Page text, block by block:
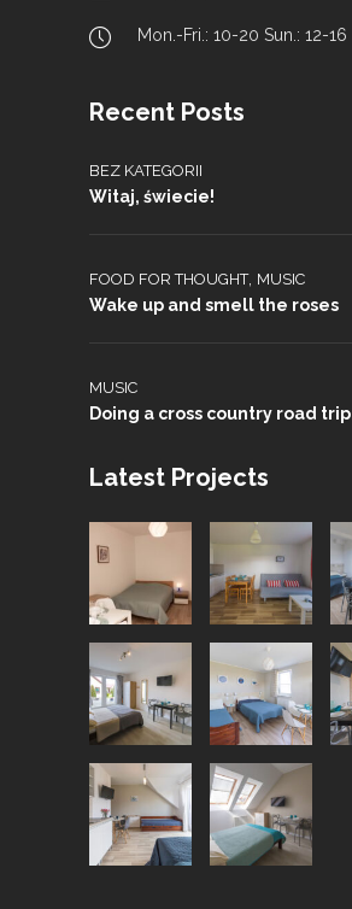
Mon.-Fri.: 10-20 Sun.: 12-16
Recent Posts
BEZ KATEGORII
Witaj, świecie!
FOOD FOR THOUGHT, MUSIC
Wake up and smell the roses
MUSIC
Doing a cross country road trip
Latest Projects